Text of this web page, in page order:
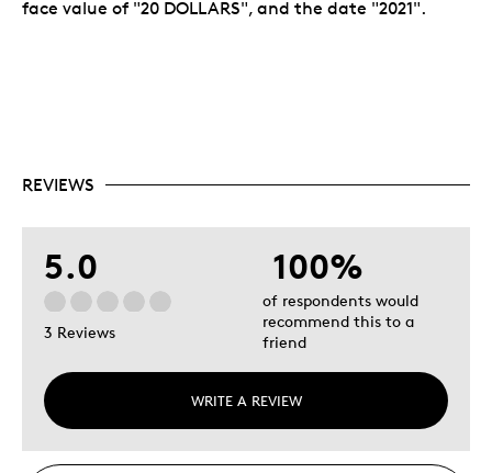
face value of "20 DOLLARS", and the date "2021".
REVIEWS
5.0
3 Reviews
WRITE A REVIEW
100%
of respondents would
recommend this to a
friend